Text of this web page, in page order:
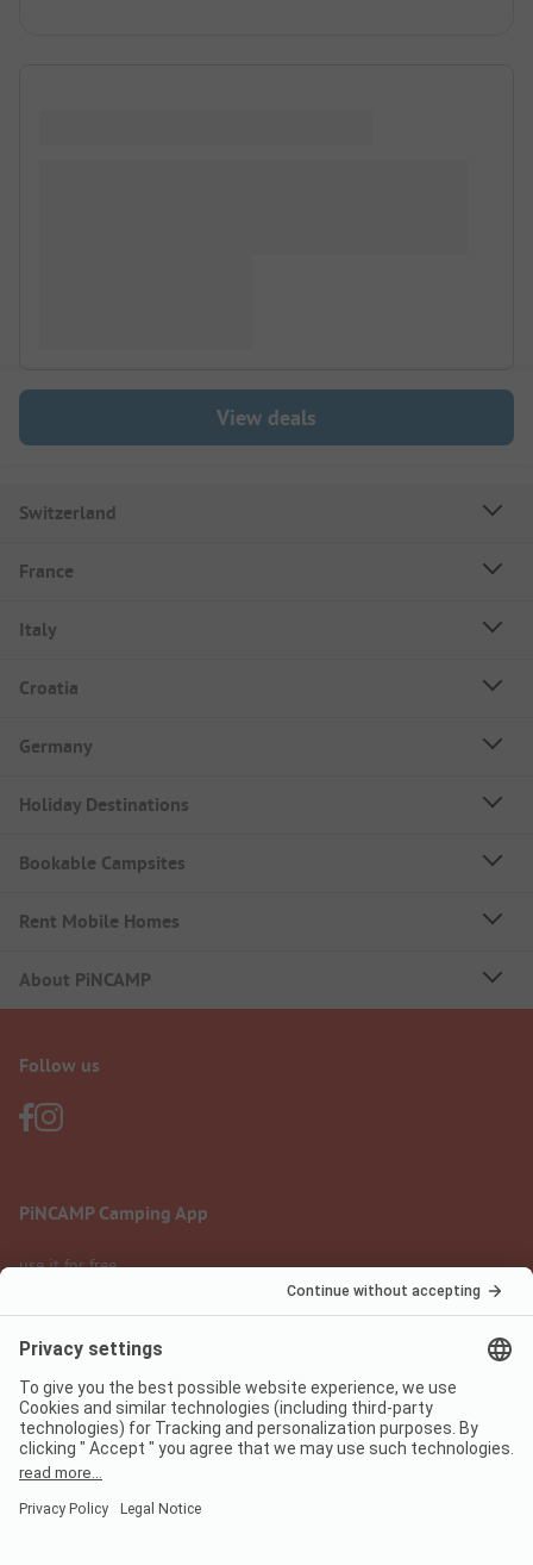
View deals
Switzerland
France
Italy
Croatia
Germany
Holiday Destinations
Bookable Campsites
Rent Mobile Homes
About PiNCAMP
Follow us
PiNCAMP Camping App
use it for free
Legal notice
Data protection
Terms of use
Digital Services Act